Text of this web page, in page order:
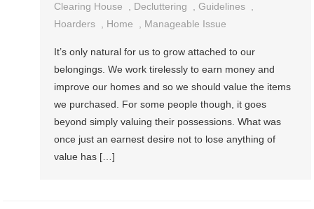
Clearing House
, Decluttering ,Guidelines ,
Hoarders , Home , Manageable Issue
It’s only natural for us to grow attached to our
belongings. We work tirelessly to earn money and
improve our homes and so we should value the items
we purchased. For some people though, it goes
beyond simply valuing their possessions. What was
once just an earnest desire not to lose anything of
value has […]